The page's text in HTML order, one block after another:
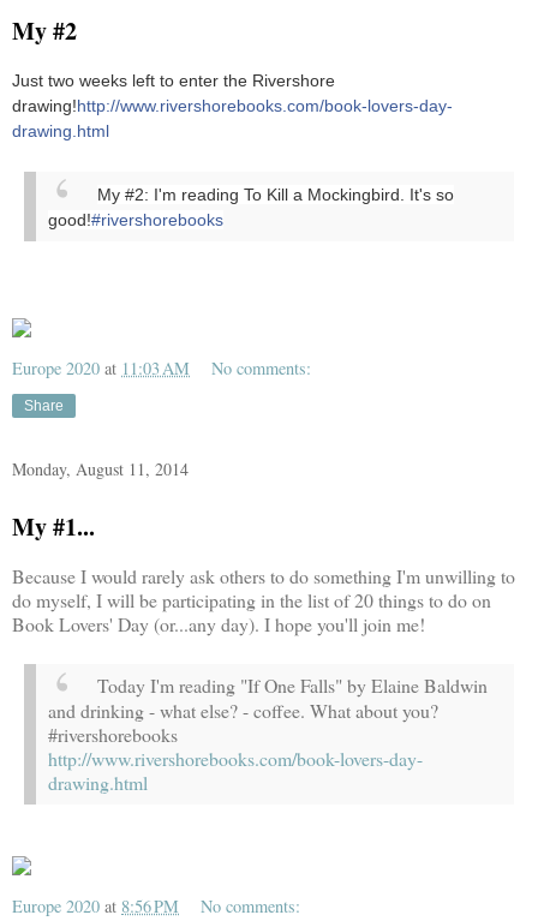
My #2
Just two weeks left to enter the Rivershore
drawing!http://www.rivershorebooks.com/book-lovers-day-
drawing.html
My #2: I'm reading To Kill a Mockingbird. It's so
good!#rivershorebooks
Europe 2020 at 11:03 AM No comments:
Share
Monday, August 11, 2014
My #1...
Because I would rarely ask others to do something I'm unwilling to
do myself, I will be participating in the list of 20 things to do on
Book Lovers' Day (or...any day). I hope you'll join me!
Today I'm reading "If One Falls" by Elaine Baldwin
and drinking - what else? - coffee. What about you?
#rivershorebooks
http://www.rivershorebooks.com/book-lovers-day-
drawing.html
Europe 2020 at 8:56 PM No comments: